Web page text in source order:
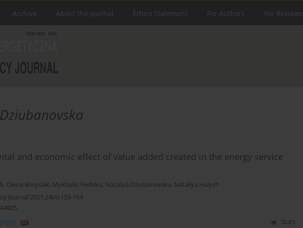
Archive About the Journal Ethics Statement For Authors For
and economic effect of value added created in the energy service
, Olena Borysiak, Mykhailo Fedirko, Nataliya Dziubanovska, Nataliya Halysh
Journal 2021;24(4):153-164
(PDF) Stats